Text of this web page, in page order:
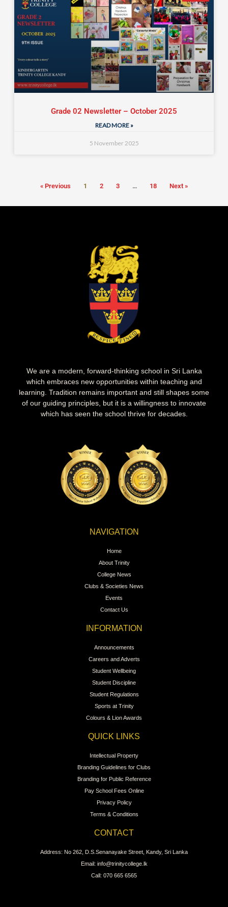
Grade 02 Newsletter – October 2025
READ MORE »
5 November 2025
« Previous 1 2 3 … 18 Next »
We are a modern, forward-thinking school in Sri Lanka
which embraces new opportunities within teaching and
learning. Tradition remains important and still shapes some
of our guiding principles, but it is a willingness to innovate
which has seen the school thrive for decades.
NAVIGATION
Home
About Trinity
College News
Clubs & Societies News
Events
Contact Us
INFORMATION
Announcements
Careers and Adverts
Student Wellbeing
Student Discipline
Student Regulations
Sports at Trinity
Colours & Lion Awards
QUICK LINKS
Intellectual Property
Branding Guidelines for Clubs
Branding for Public Reference
Pay School Fees Online
Privacy Policy
Terms & Conditions
CONTACT
Address: No 262, D.S.Senanayake Street, Kandy, Sri Lanka
Email: info@trinitycollege.lk
Call: 070 665 6565